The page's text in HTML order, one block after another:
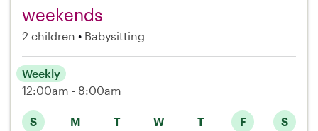
weekends
2 children Babysitting
S M T W T F S
Weekly
12:00am - 8:00am